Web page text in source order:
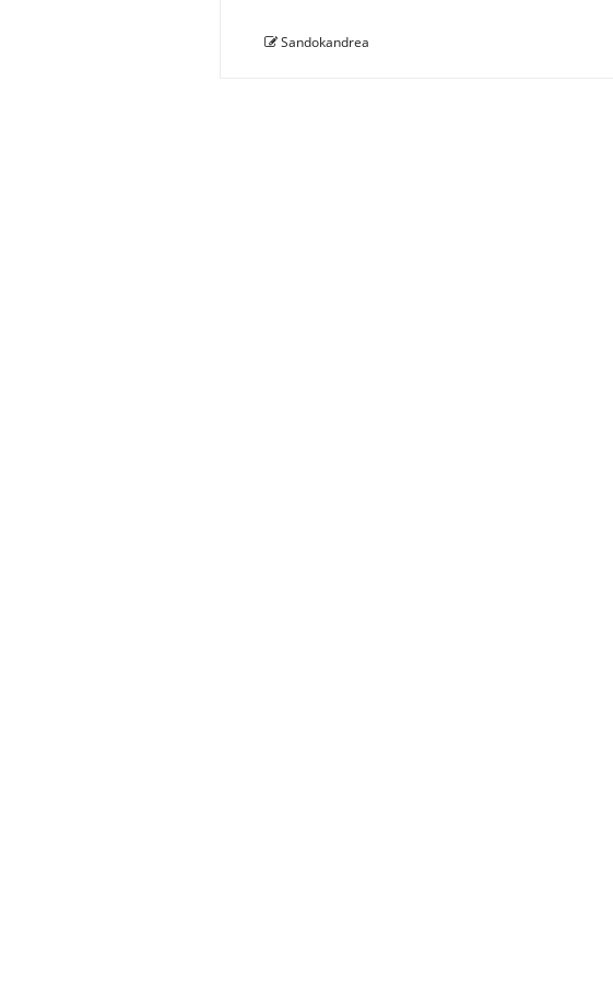
Sandokandrea